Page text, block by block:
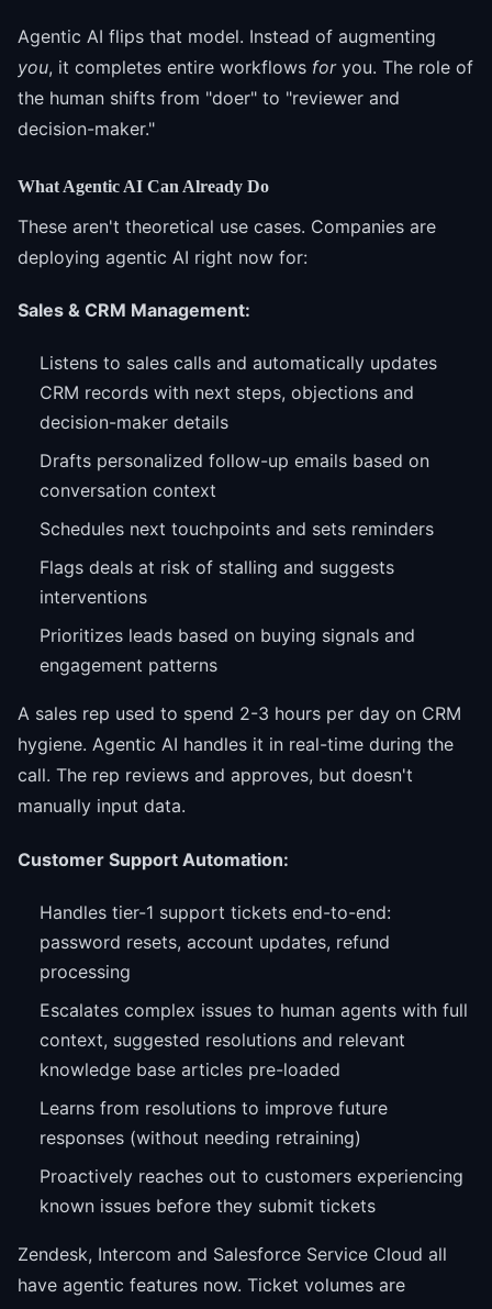
Agentic AI flips that model. Instead of augmenting
you, it completes entire workflows foryou. The role of
the human shifts from "doer" to "reviewer and
decision-maker."
What Agentic AI Can Already Do
These aren't theoretical use cases. Companies are
deploying agentic AI right now for:
Sales & CRM Management:
Listens to sales calls and automatically updates
CRM records with next steps, objections and
decision-maker details
Drafts personalized follow-up emails based on
conversation context
Schedules next touchpoints and sets reminders
Flags deals at risk of stalling and suggests
interventions
Prioritizes leads based on buying signals and
engagement patterns
A sales rep used to spend 2-3 hours per day on CRM
hygiene. Agentic AI handles it in real-time during the
call. The rep reviews and approves, but doesn't
manually input data.
Customer Support Automation:
Handles tier-1 support tickets end-to-end:
password resets, account updates, refund
processing
Escalates complex issues to human agents with full
context, suggested resolutions and relevant
knowledge base articles pre-loaded
Learns from resolutions to improve future
responses (without needing retraining)
Proactively reaches out to customers experiencing
known issues before they submit tickets
Zendesk, Intercom and Salesforce Service Cloud all
have agentic features now. Ticket volumes are